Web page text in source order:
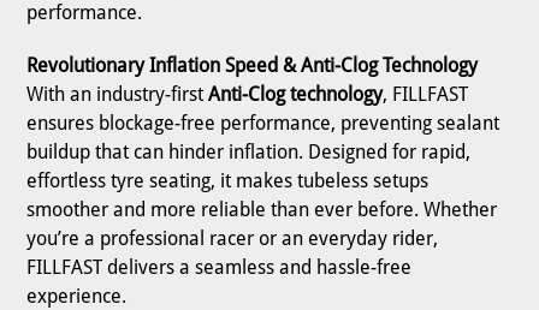
performance.
Revolutionary Inflation Speed & Anti-Clog Technology
With an industry-firstAnti-Clog technology, FILLFAST
ensures blockage-free performance, preventing sealant
buildup that can hinder inflation. Designed for rapid,
effortless tyre seating, it makes tubeless setups
smoother and more reliable than ever before. Whether
you’re a professional racer or an everyday rider,
FILLFAST delivers a seamless and hassle-free
experience.